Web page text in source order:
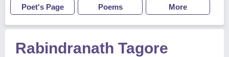
Poet's Page Poems More
Rabindranath Tagore